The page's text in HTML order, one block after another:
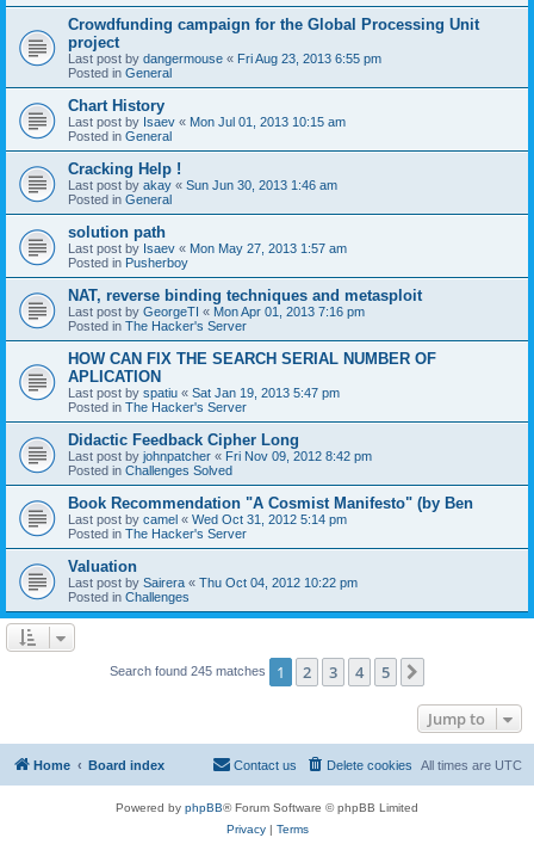
Crowdfunding campaign for the Global Processing Unit
project
Last post by dangermouse « Fri Aug 23, 2013 6:55 pm
Posted in General
Chart History
Last post by Isaev « Mon Jul 01, 2013 10:15 am
Posted in General
Cracking Help !
Last post by akay « Sun Jun 30, 2013 1:46 am
Posted in General
solution path
Last post by Isaev « Mon May 27, 2013 1:57 am
Posted in Pusherboy
NAT, reverse binding techniques and metasploit
Last post by GeorgeTI « Mon Apr 01, 2013 7:16 pm
Posted in The Hacker's Server
HOW CAN FIX THE SEARCH SERIAL NUMBER OF
APLICATION
Last post by spatiu « Sat Jan 19, 2013 5:47 pm
Posted in The Hacker's Server
Didactic Feedback Cipher Long
Last post by johnpatcher « Fri Nov 09, 2012 8:42 pm
Posted in Challenges Solved
Book Recommendation "A Cosmist Manifesto" (by Ben
Last post by camel « Wed Oct 31, 2012 5:14 pm
Posted in The Hacker's Server
Valuation
Last post by Sairera « Thu Oct 04, 2012 10:22 pm
Posted in Challenges
Search found 245 matches 1 2 3 4 5
Jump to
Home Board index All times are UTC
Delete cookies
Contact us
Powered by phpBB® Forum Software © phpBB Limited
Privacy| Terms